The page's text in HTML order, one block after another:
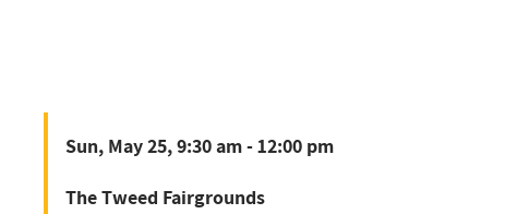
Sun, May 25, 9:30 am - 12:00 pm
The Tweed Fairgrounds